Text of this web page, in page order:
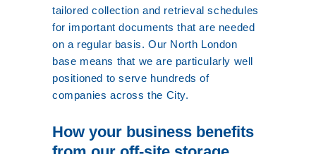
tailored collection and retrieval schedules
for important documents that are needed
on a regular basis. Our North London
base means that we are particularly well
positioned to serve hundreds of
companies across the City.
How your business benefits